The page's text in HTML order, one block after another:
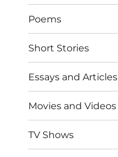
Poems
Short Stories
Essays and Articles
Movies and Videos
TV Shows